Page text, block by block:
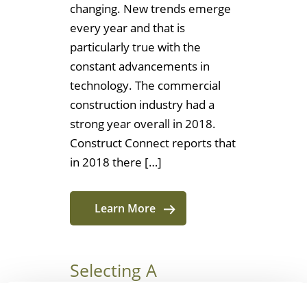
changing. New trends emerge
every year and that is
particularly true with the
constant advancements in
technology. The commercial
construction industry had a
strong year overall in 2018.
Construct Connect reports that
in 2018 there […]
Learn More
Selecting A